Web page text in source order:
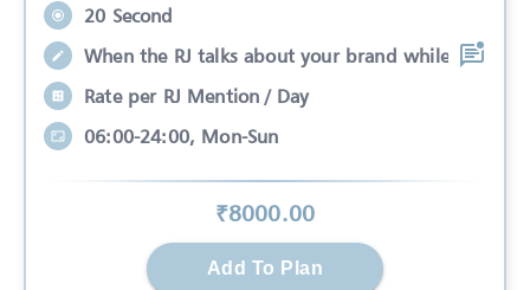
20 Second
When the RJ talks about your brand while
Rate per RJ Mention / Day
06:00-24:00, Mon-Sun
₹8000.00
Add To Plan